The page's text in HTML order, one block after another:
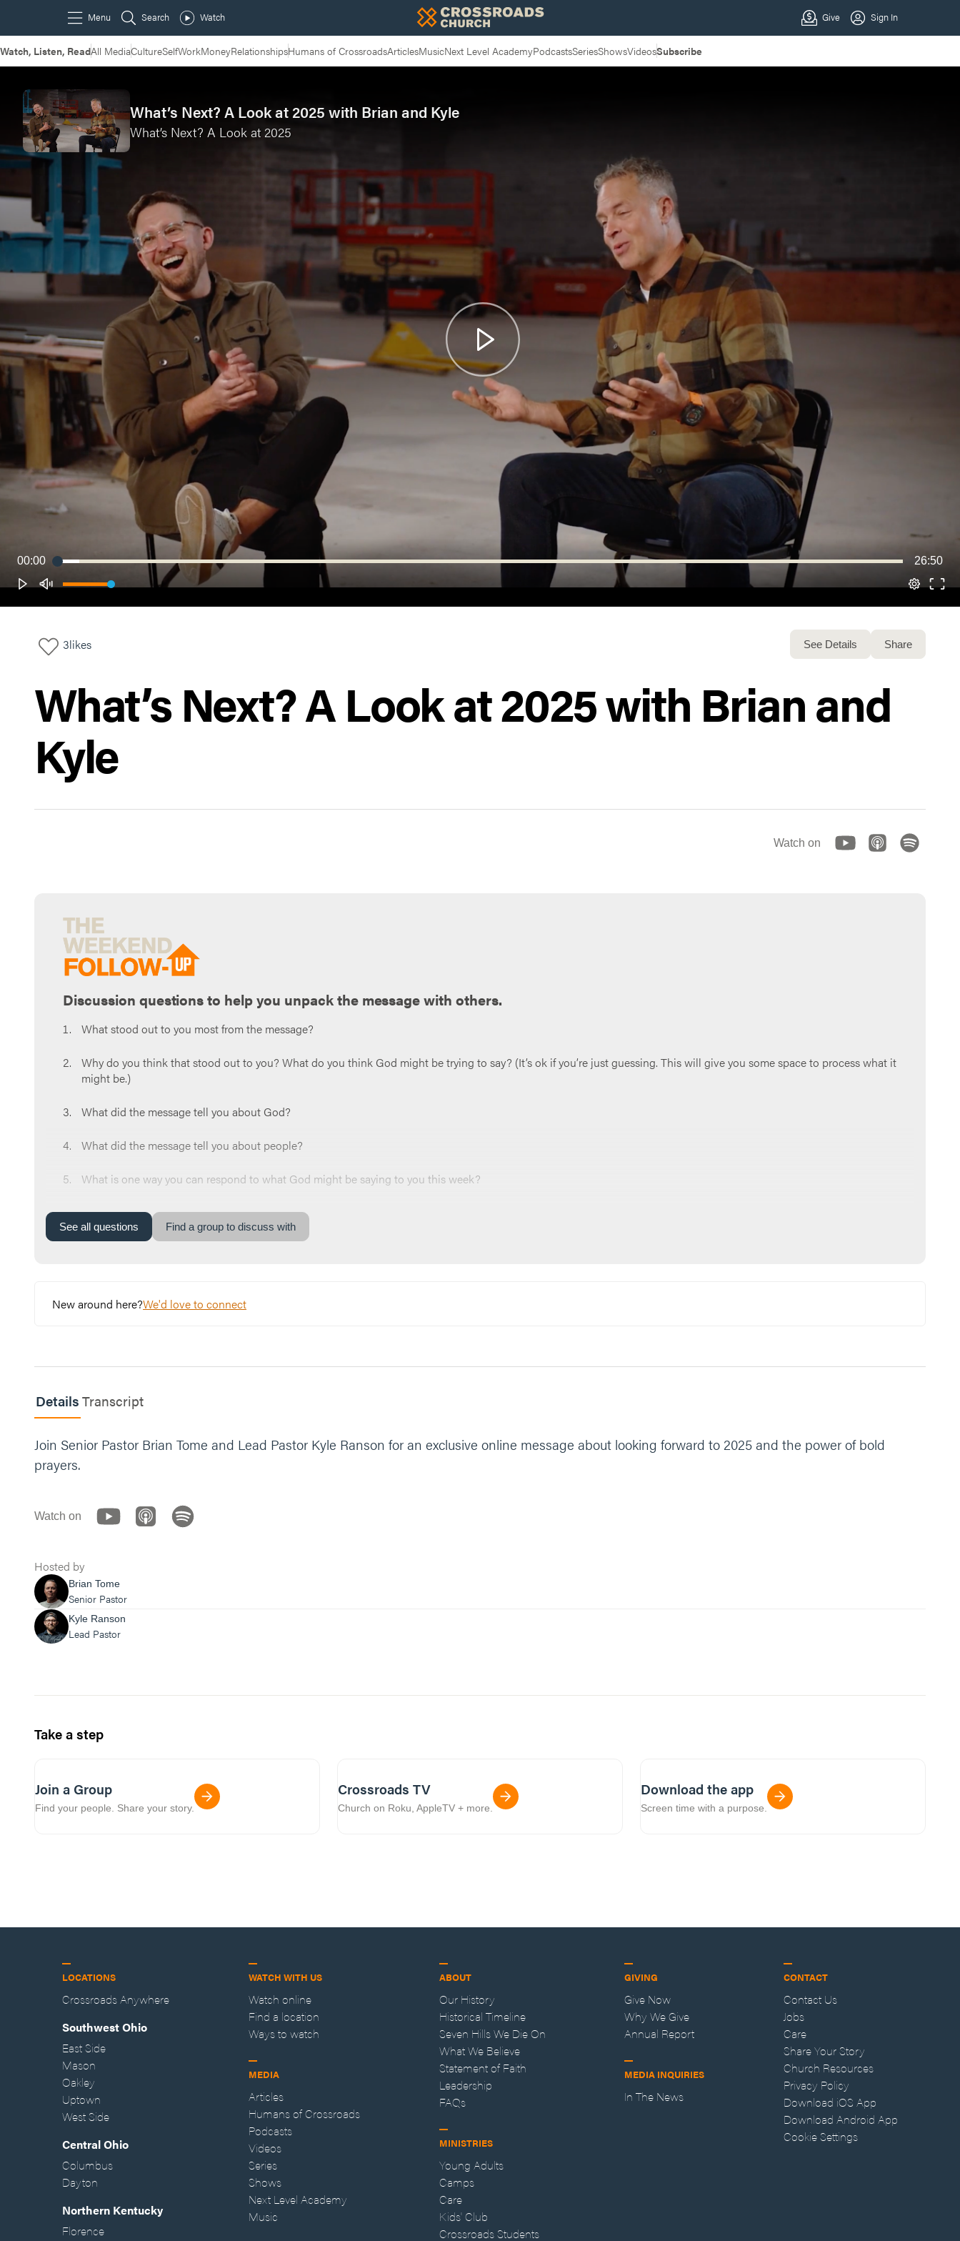
Watch, Listen, ReadAll MediaCultureSelfWorkMoneyRelationshipsHumans of CrossroadsArticlesMusicNext Level AcademyPodcastsSeriesShowsVideosSubscribe
00:00 26:50
What’s Next? A Look at 2025 with Brian and Kyle
What’s Next? A Look at 2025
3likes See Details Share
What’s Next? A Look at 2025 with Brian and
Kyle
Watch on
Discussion questions to help you unpack the message with others.
What stood out to you most from the message?
Why do you think that stood out to you? What do you think God might be trying to say? (It’s ok if you’re just guessing. This will give you some space to process what it
might be.)
What did the message tell you about God?
What did the message tell you about people?
What is one way you can respond to what God might be saying to you this week?
Now share a prayer request for the week. Whoever loves taking notes can jot them down (and maybe put them in a group chat, if you have one). Make sure to go
around the circle and pray for each other at the end of your meeting, and throughout the week.
See all questions Find a group to discuss with
New around here?We'd love to connect
DetailsTranscript
Join Senior Pastor Brian Tome and Lead Pastor Kyle Ranson for an exclusive online message about looking forward to 2025 and the power of bold
prayers.
Watch on
Hosted by
Brian Tome
Senior Pastor
Kyle Ranson
Lead Pastor
Take a step
Join a Group
Find your people. Share your story.
Crossroads TV
Church on Roku, AppleTV + more.
Download the app
Screen time with a purpose.
LOCATIONS
Crossroads Anywhere
Southwest Ohio
East Side
Mason
Oakley
Uptown
West Side
Central Ohio
Columbus
Dayton
Northern Kentucky
Florence
WATCH WITH US
Watch online
Find a location
Ways to watch
MEDIA
Articles
Humans of Crossroads
Podcasts
Videos
Series
Shows
Next Level Academy
Music
ABOUT
Our History
Historical Timeline
Seven Hills We Die On
What We Believe
Statement of Faith
Leadership
FAQs
MINISTRIES
Young Adults
Camps
Care
Kids' Club
Crossroads Students
GIVING
Give Now
Why We Give
Annual Report
MEDIA INQUIRIES
In The News
CONTACT
Contact Us
Jobs
Care
Share Your Story
Church Resources
Privacy Policy
Download iOS App
Download Android App
Cookie Settings